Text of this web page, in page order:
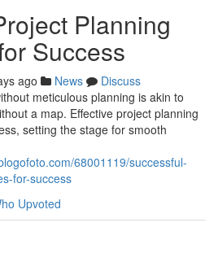
Planning
Success
ago News
Discuss
meticulous planning is akin to
a map. Effective project planning
setting the stage for smooth
68001119/successful-
for-success
Upvoted